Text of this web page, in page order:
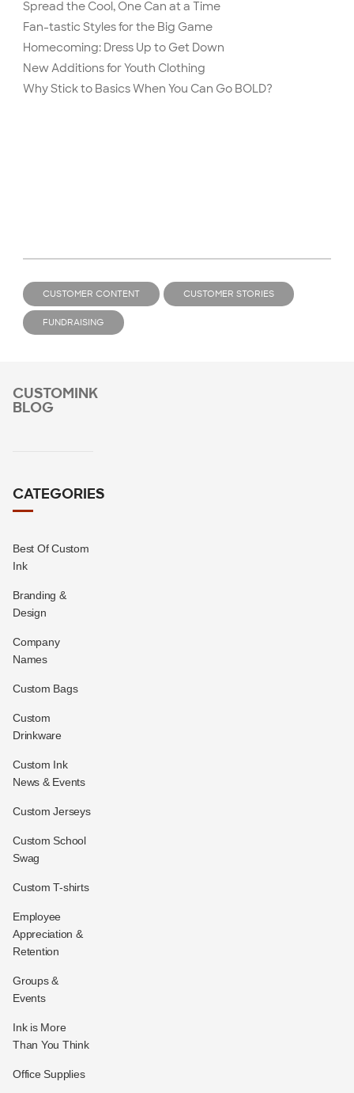
Spread the Cool, One Can at a Time
Fan-tastic Styles for the Big Game
Homecoming: Dress Up to Get Down
New Additions for Youth Clothing
Why Stick to Basics When You Can Go BOLD?
CUSTOMER CONTENT CUSTOMER STORIES
FUNDRAISING
CUSTOMINK
BLOG
CATEGORIES
Best Of Custom
Ink
Branding &
Design
Company
Names
Custom Bags
Custom
Drinkware
Custom Ink
News & Events
Custom Jerseys
Custom School
Swag
Custom T-shirts
Employee
Appreciation &
Retention
Groups &
Events
Ink is More
Than You Think
Office Supplies